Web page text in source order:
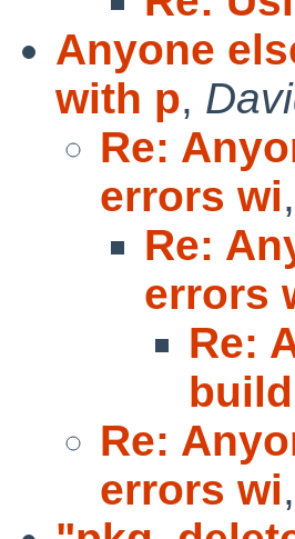
Anyone
with p,
Re:
errors wi,
Re:
errors
Re:
Re:
errors wi,